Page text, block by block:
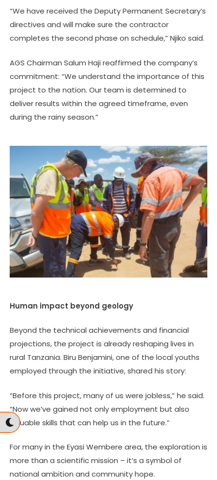
“We have received the Deputy Permanent Secretary’s
directives and will make sure the contractor
completes the second phase on schedule,” Njiko said.
AGS Chairman Salum Haji reaffirmed the company’s
commitment: “We understand the importance of this
project to the nation. Our team is determined to
deliver results within the agreed timeframe, even
during the rainy season.”
Human impact beyond geology
Beyond the technical achievements and financial
projections, the project is already reshaping lives in
rural Tanzania. Biru Benjamini, one of the local youths
employed through the initiative, shared his story:
“Before this project, many of us were jobless,” he said.
“Now we’ve gained not only employment but also
valuable skills that can help us in the future.”
For many in the Eyasi Wembere area, the exploration is
more than a scientific mission – it’s a symbol of
national ambition and community hope.